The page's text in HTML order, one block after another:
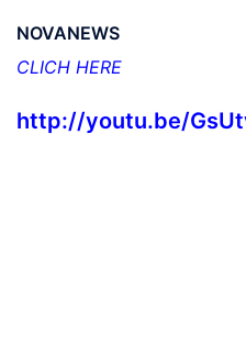
NOVANEWS
CLICH HERE
http://youtu.be/